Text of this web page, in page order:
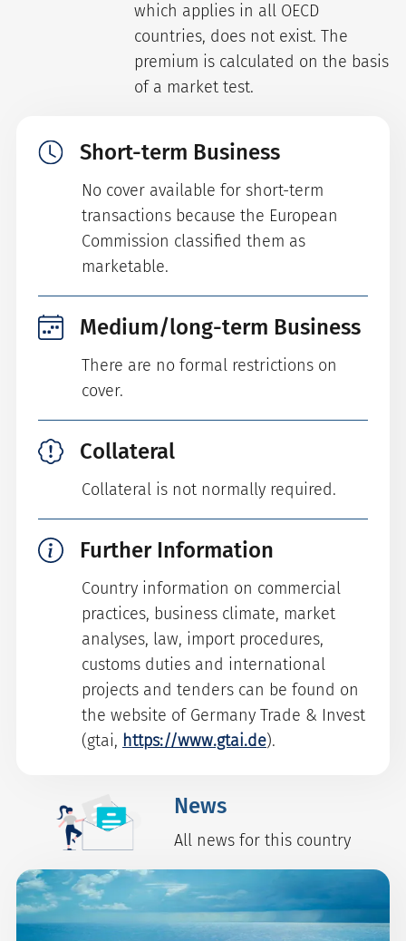
which applies in all OECD
countries, does not exist. The
premium is calculated on the basis
of a market test.
Short-term Business
No cover available for short-term
transactions because the European
Commission classified them as
marketable.
Medium/long-term Business
There are no formal restrictions on
cover.
Collateral
Collateral is not normally required.
Further Information
Country information on commercial
practices, business climate, market
analyses, law, import procedures,
customs duties and international
projects and tenders can be found on
the website of Germany Trade & Invest
(gtai, https://www.gtai.de).
News
All news for this country